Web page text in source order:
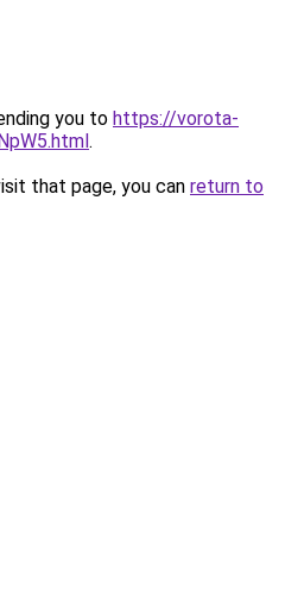
you to https://vorota-
.
that page, you can return to